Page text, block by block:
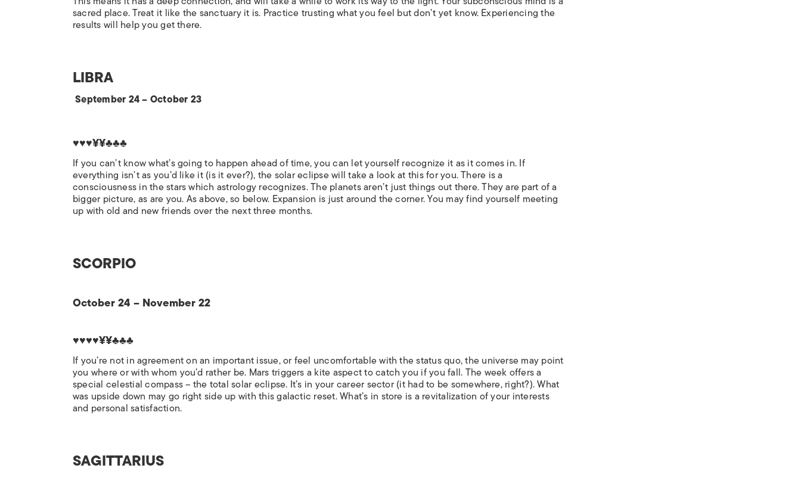
sacred place. Treat it like the sanctuary it is. Practice trusting what you feel but don’t yet know. Experiencing the
results will help you get there.
LIBRA
September 24 – October 23
♥♥♥¥¥♣♣♣
If you can’t know what’s going to happen ahead of time, you can let yourself recognize it as it comes in. If
everything isn’t as you’d like it (is it ever?), the solar eclipse will take a look at this for you. There is a
consciousness in the stars which astrology recognizes. The planets aren’t just things out there. They are part of a
bigger picture, as are you. As above, so below. Expansion is just around the corner. You may find yourself meeting
up with old and new friends over the next three months.
SCORPIO
October 24 – November 22
♥♥♥♥¥¥♣♣♣
If you’re not in agreement on an important issue, or feel uncomfortable with the status quo, the universe may point
you where or with whom you’d rather be. Mars triggers a kite aspect to catch you if you fall. The week offers a
special celestial compass – the total solar eclipse. It’s in your career sector (it had to be somewhere, right?). What
was upside down may go right side up with this galactic reset. What’s in store is a revitalization of your interests
and personal satisfaction.
SAGITTARIUS